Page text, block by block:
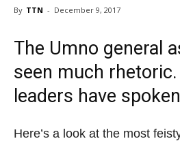
By TTN - December 9, 2017
The Umno general
seen much
leaders have
Here’s a look at the most